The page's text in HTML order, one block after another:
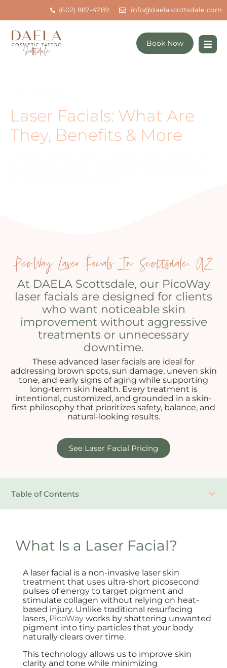
(602) 887-4789 info@daelascottsdale.com
Book Now
Laser Facials: What Are
They, Benefits & More
PicoWay Laser Facials In Scottsdale, AZ
At DAELA Scottsdale, our PicoWay
laser facials are designed for clients
who want noticeable skin
improvement without aggressive
treatments or unnecessary
downtime.
These advanced laser facials are ideal for
addressing brown spots, sun damage, uneven skin
tone, and early signs of aging while supporting
long-term skin health. Every treatment is
intentional, customized, and grounded in a skin-
first philosophy that prioritizes safety, balance, and
natural-looking results.
See Laser Facial Pricing
Table of Contents
What Is a Laser Facial?
A laser facial is a non-invasive laser skin
treatment that uses ultra-short picosecond
pulses of energy to target pigment and
stimulate collagen without relying on heat-
based injury. Unlike traditional resurfacing
lasers, PicoWay works by shattering unwanted
pigment into tiny particles that your body
naturally clears over time.
This technology allows us to improve skin
clarity and tone while minimizing